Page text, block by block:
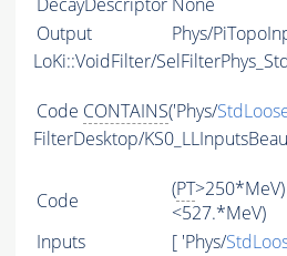
DecayDescriptor None
Output
Phys/
LoKi::VoidFilter/
Code CONTAINS('Phys/
FilterDesktop/
Code (PT
<527.*MeV)
Inputs
[ 'Phys/